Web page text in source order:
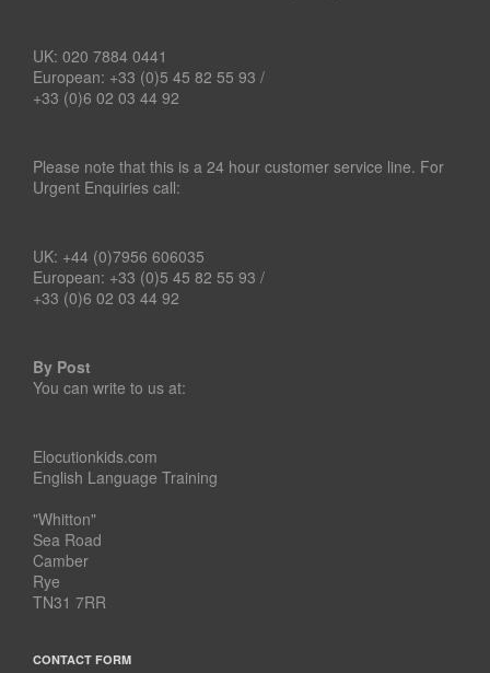
UK: 020 7884 0441
European: +33 (0)5 45 82 55 93 /
+33 (0)6 02 03 44 92
Please note that this is a 24 hour customer service line. For
Urgent Enquiries call:
UK: +44 (0)7956 606035
European: +33 (0)5 45 82 55 93 /
+33 (0)6 02 03 44 92
By Post
You can write to us at:
Elocutionkids.com
English Language Training
"Whitton"
Sea Road
Camber
Rye
TN31 7RR
CONTACT FORM